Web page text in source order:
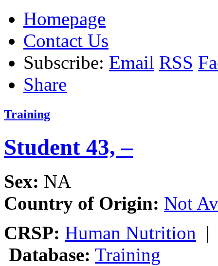
Homepage
Contact Us
Subscribe: Email RSS
Share
Training
Student 43, –
Sex: NA
Country of Origin: Not
CRSP: Human Nutrition
Database: Training